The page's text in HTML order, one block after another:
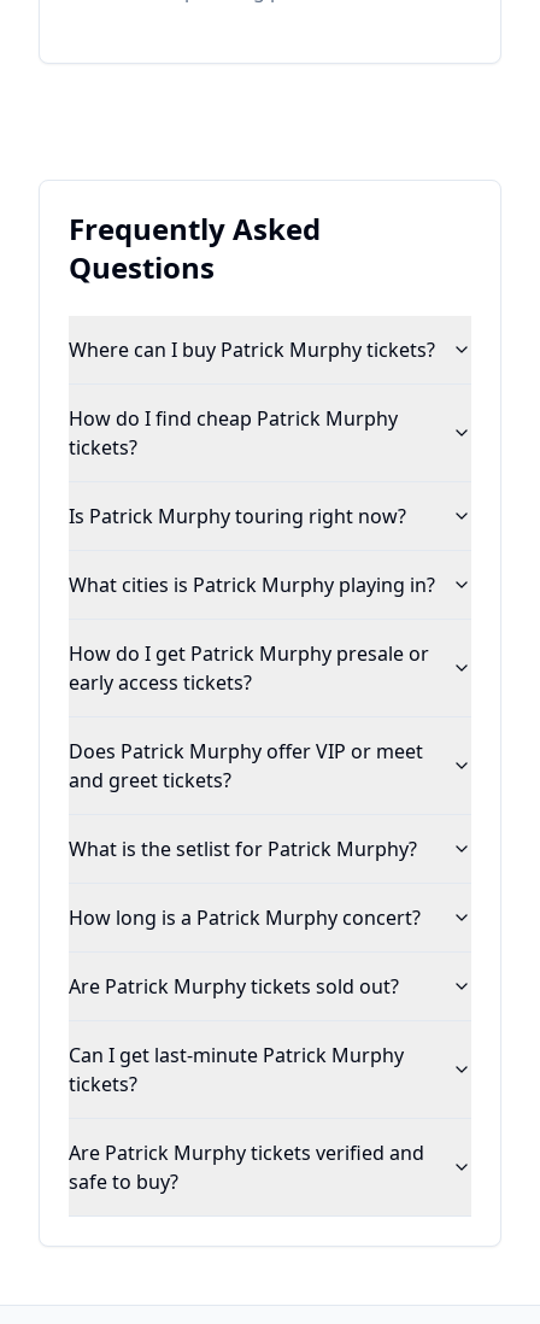
in his life and it was always country. His
Haggard, and Gene Watson, to name a few.
Frequently Asked
Questions
Where can I buy Patrick Murphy tickets?
How do I find cheap Patrick Murphy
tickets?
Is Patrick Murphy touring right now?
What cities is Patrick Murphy playing in?
How do I get Patrick Murphy presale or
early access tickets?
Does Patrick Murphy offer VIP or meet
and greet tickets?
What is the setlist for Patrick Murphy?
How long is a Patrick Murphy concert?
Are Patrick Murphy tickets sold out?
Can I get last-minute Patrick Murphy
tickets?
Are Patrick Murphy tickets verified and
safe to buy?